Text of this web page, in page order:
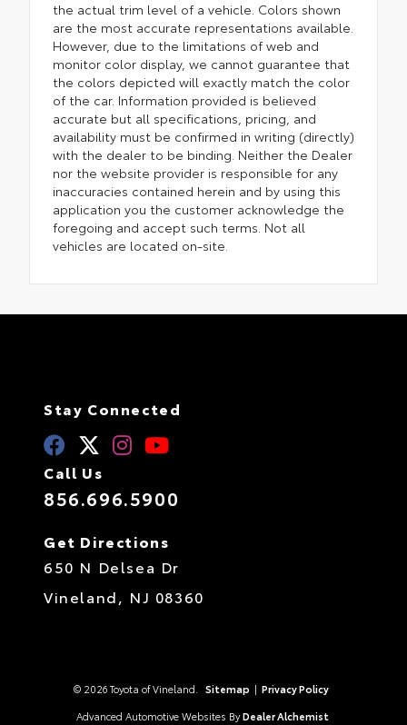
the actual trim level of a vehicle. Colors shown
are the most accurate representations available.
However, due to the limitations of web and
monitor color display, we cannot guarantee that
the colors depicted will exactly match the color
of the car. Information provided is believed
accurate but all specifications, pricing, and
availability must be confirmed in writing (directly)
with the dealer to be binding. Neither the Dealer
nor the website provider is responsible for any
inaccuracies contained herein and by using this
application you the customer acknowledge the
foregoing and accept such terms. Not all
vehicles are located on-site.
Stay Connected
Call Us
856.696.5900
Get Directions
650 N Delsea Dr
Vineland, NJ 08360
© 2026 Toyota of Vineland. Sitemap | Privacy Policy
Advanced Automotive Websites By Dealer Alchemist